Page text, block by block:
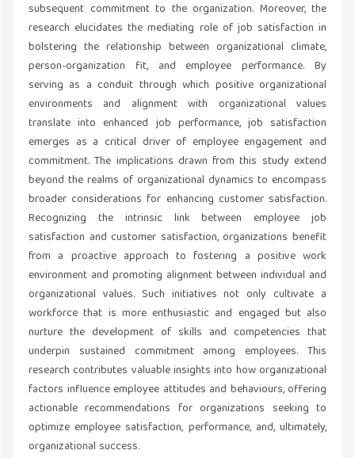
subsequent commitment to the organization. Moreover, the
research elucidates the mediating role of job satisfaction in
bolstering the relationship between organizational climate,
person-organization fit, and employee performance. By
serving as a conduit through which positive organizational
environments and alignment with organizational values
translate into enhanced job performance, job satisfaction
emerges as a critical driver of employee engagement and
commitment. The implications drawn from this study extend
beyond the realms of organizational dynamics to encompass
broader considerations for enhancing customer satisfaction.
Recognizing the intrinsic link between employee job
satisfaction and customer satisfaction, organizations benefit
from a proactive approach to fostering a positive work
environment and promoting alignment between individual and
organizational values. Such initiatives not only cultivate a
workforce that is more enthusiastic and engaged but also
nurture the development of skills and competencies that
underpin sustained commitment among employees. This
research contributes valuable insights into how organizational
factors influence employee attitudes and behaviours, offering
actionable recommendations for organizations seeking to
optimize employee satisfaction, performance, and, ultimately,
organizational success.